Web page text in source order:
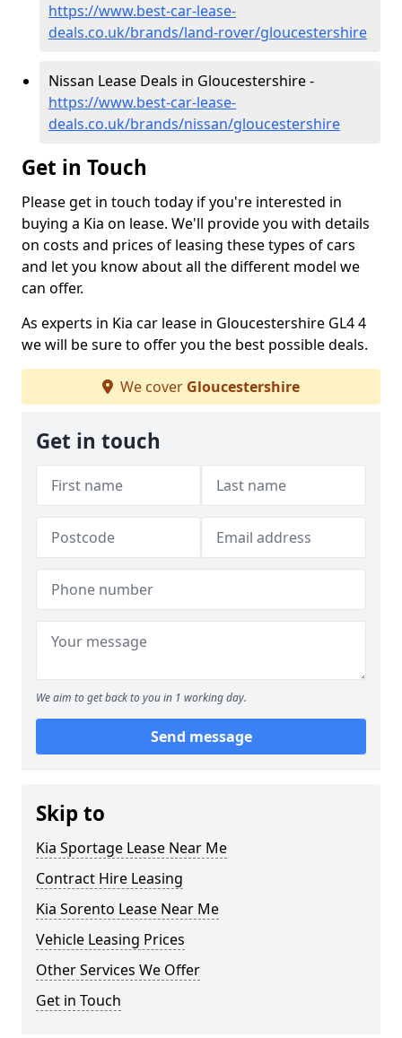
https://www.best-car-lease-
deals.co.uk/brands/land-rover/gloucestershire
Nissan Lease Deals in Gloucestershire -
https://www.best-car-lease-
deals.co.uk/brands/nissan/gloucestershire
Get in Touch
Please get in touch today if you're interested in
buying a Kia on lease. We'll provide you with details
on costs and prices of leasing these types of cars
and let you know about all the different model we
can offer.
As experts in Kia car lease in Gloucestershire GL4 4
we will be sure to offer you the best possible deals.
We cover Gloucestershire
Get in touch
We aim to get back to you in 1 working day.
Send message
Skip to
Kia Sportage Lease Near Me
Contract Hire Leasing
Kia Sorento Lease Near Me
Vehicle Leasing Prices
Other Services We Offer
Get in Touch